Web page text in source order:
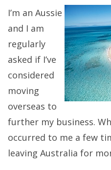
I’m an Aussie
and I am
regularly
asked if I’ve
considered
moving
overseas to
further my business.
occurred to me a few
leaving Australia for